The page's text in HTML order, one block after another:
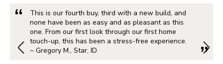
This is our fourth buy, third with a new build, and
none have been as easy and as pleasant as this
one. From our first look through our first home
touch-up, this has been a stress-free experience.
~ Gregory M., Star, ID